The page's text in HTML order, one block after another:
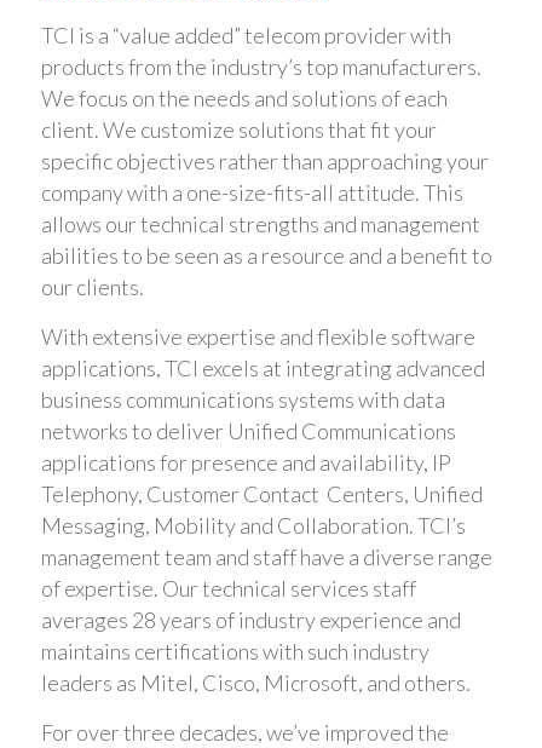
TCI is a “value added” telecom provider with
products from the industry’s top manufacturers.
We focus on the needs and solutions of each
client. We customize solutions that fit your
specific objectives rather than approaching your
company with a one-size-fits-all attitude. This
allows our technical strengths and management
abilities to be seen as a resource and a benefit to
our clients.
With extensive expertise and flexible software
applications, TCI excels at integrating advanced
business communications systems with data
networks to deliver Unified Communications
applications for presence and availability, IP
Telephony, Customer Contact Centers, Unified
Messaging, Mobility and Collaboration. TCI’s
management team and staff have a diverse range
of expertise. Our technical services staff
averages 28 years of industry experience and
maintains certifications with such industry
leaders as Mitel, Cisco, Microsoft, and others.
For over three decades, we’ve improved the